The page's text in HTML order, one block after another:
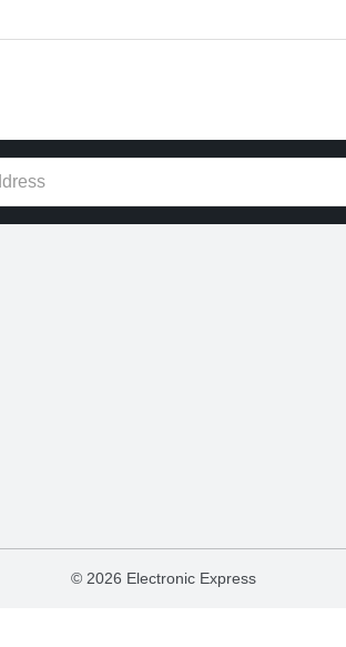
© 2026 Electronic Express